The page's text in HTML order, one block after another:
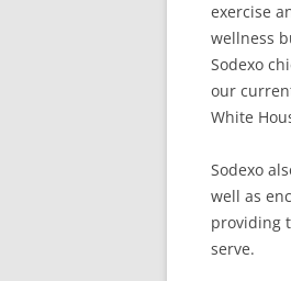
exercise
wellness
Sodexo
our
White
Sodexo
well as
providing
serve.